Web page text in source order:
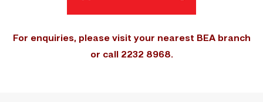
For enquiries, please visit your nearest BEA branch
or call 2232 8968.